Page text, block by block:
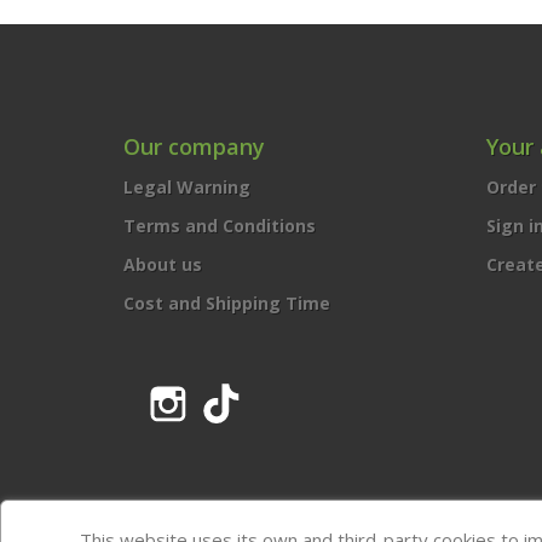
Our company
Legal Warning
Terms and Conditions
About us
Cost and Shipping Time
Your
Sign in
Instagram